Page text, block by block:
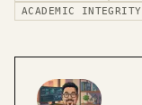
ACADEMIC INTEGRITY